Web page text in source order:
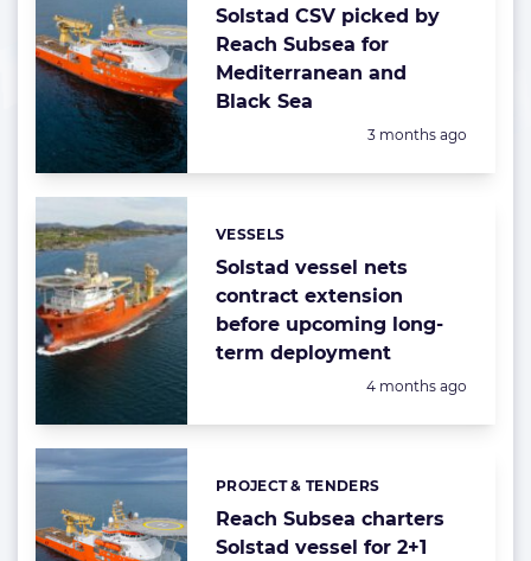
Solstad CSV picked by
Reach Subsea for
Mediterranean and
Black Sea
Posted:
3 months ago
Solstad vessel nets
contract extension
before upcoming long-
term deployment
Categories:
VESSELS
Posted:
4 months ago
Reach Subsea charters
Solstad vessel for 2+1
Categories:
PROJECT & TENDERS